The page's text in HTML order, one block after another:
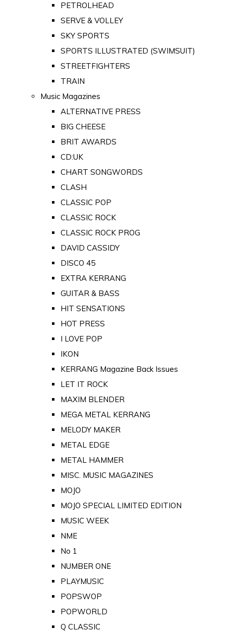
PETROLHEAD
SERVE & VOLLEY
SKY SPORTS
SPORTS ILLUSTRATED (SWIMSUIT)
STREETFIGHTERS
TRAIN
Music Magazines
ALTERNATIVE PRESS
BIG CHEESE
BRIT AWARDS
CD:UK
CHART SONGWORDS
CLASH
CLASSIC POP
CLASSIC ROCK
CLASSIC ROCK PROG
DAVID CASSIDY
DISCO 45
EXTRA KERRANG
GUITAR & BASS
HIT SENSATIONS
HOT PRESS
I LOVE POP
IKON
KERRANG Magazine Back Issues
LET IT ROCK
MAXIM BLENDER
MEGA METAL KERRANG
MELODY MAKER
METAL EDGE
METAL HAMMER
MISC. MUSIC MAGAZINES
MOJO
MOJO SPECIAL LIMITED EDITION
MUSIC WEEK
NME
No 1
NUMBER ONE
PLAYMUSIC
POPSWOP
POPWORLD
Q CLASSIC